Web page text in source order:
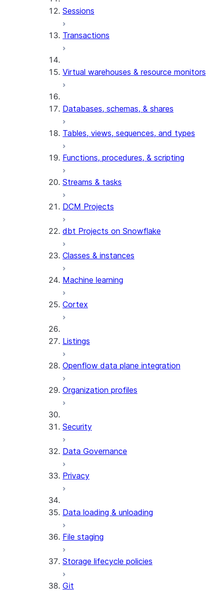
Sessions
Transactions
Virtual warehouses & resource monitors
Databases, schemas, & shares
Tables, views, sequences, and types
Functions, procedures, & scripting
Streams & tasks
DCM Projects
dbt Projects on Snowflake
Classes & instances
Machine learning
Cortex
Listings
Openflow data plane integration
Organization profiles
Security
Data Governance
Privacy
Data loading & unloading
File staging
Storage lifecycle policies
Git